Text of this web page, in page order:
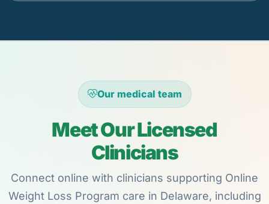
Our medical team
Meet Our Licensed
Clinicians
Connect online with clinicians supporting Online
Weight Loss Program care in Delaware, including